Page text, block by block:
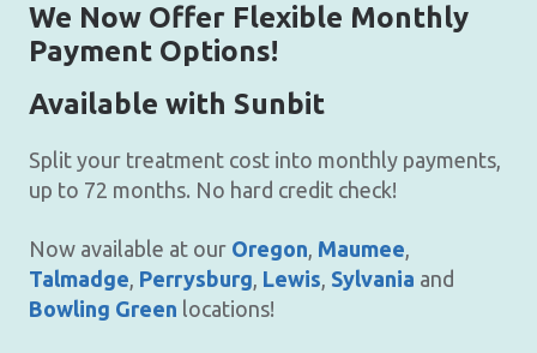
We Now Offer Flexible Monthly
Payment Options!
Available with Sunbit
Split your treatment cost into monthly payments,
up to 72 months. No hard credit check!
Now available at our Oregon, Maumee,
Talmadge, Perrysburg, Lewis, Sylvania and
Bowling Green locations!